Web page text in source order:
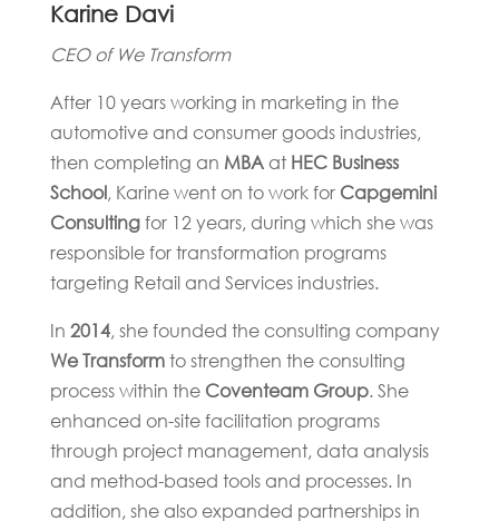
Karine Davi
CEO of We Transform
After 10 years working in marketing in the
automotive and consumer goods industries,
then completing an MBAatHEC Business
School, Karine went on to work for Capgemini
Consultingfor 12 years, during which she was
responsible for transformation programs
targeting Retail and Services industries.
In 2014, she founded the consulting company
We Transformto strengthen the consulting
process within the Coventeam Group. She
enhanced on-site facilitation programs
through project management, data analysis
and method-based tools and processes. In
addition, she also expanded partnerships in